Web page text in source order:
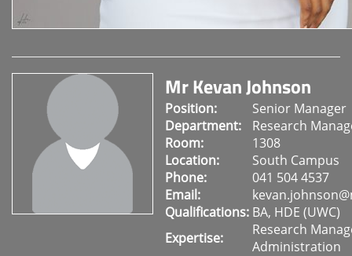
Mr Kevan Johnson
Position:
Senior Manager
Department:
Research
Room:
1308
Location:
South Campus
Phone:
041 504 4537
Email:
Qualifications: BA, HDE (UWC)
Expertise:
Research
Administration